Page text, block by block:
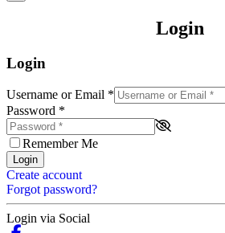
Login
Login
Username or Email *
Password *
Remember Me
Login
Create account
Forgot password?
Login via Social